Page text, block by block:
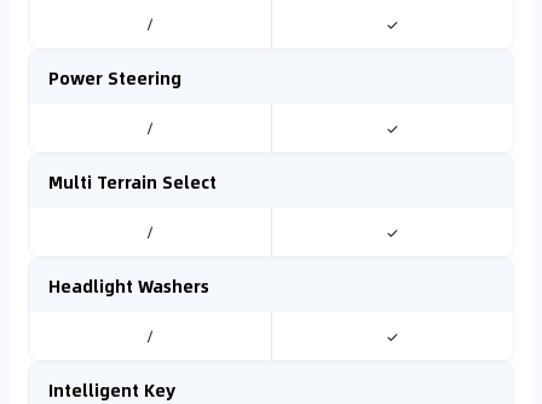
/ ✓
Power Steering
/ ✓
Multi Terrain Select
/ ✓
Headlight Washers
/ ✓
Intelligent Key